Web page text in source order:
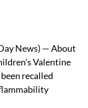
News) — About
Valentine
recalled